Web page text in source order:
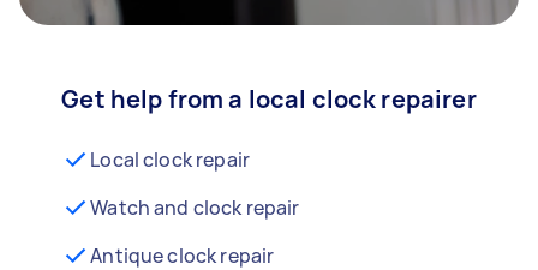
Get help from a local clock repairer
Local clock repair
Watch and clock repair
Antique clock repair